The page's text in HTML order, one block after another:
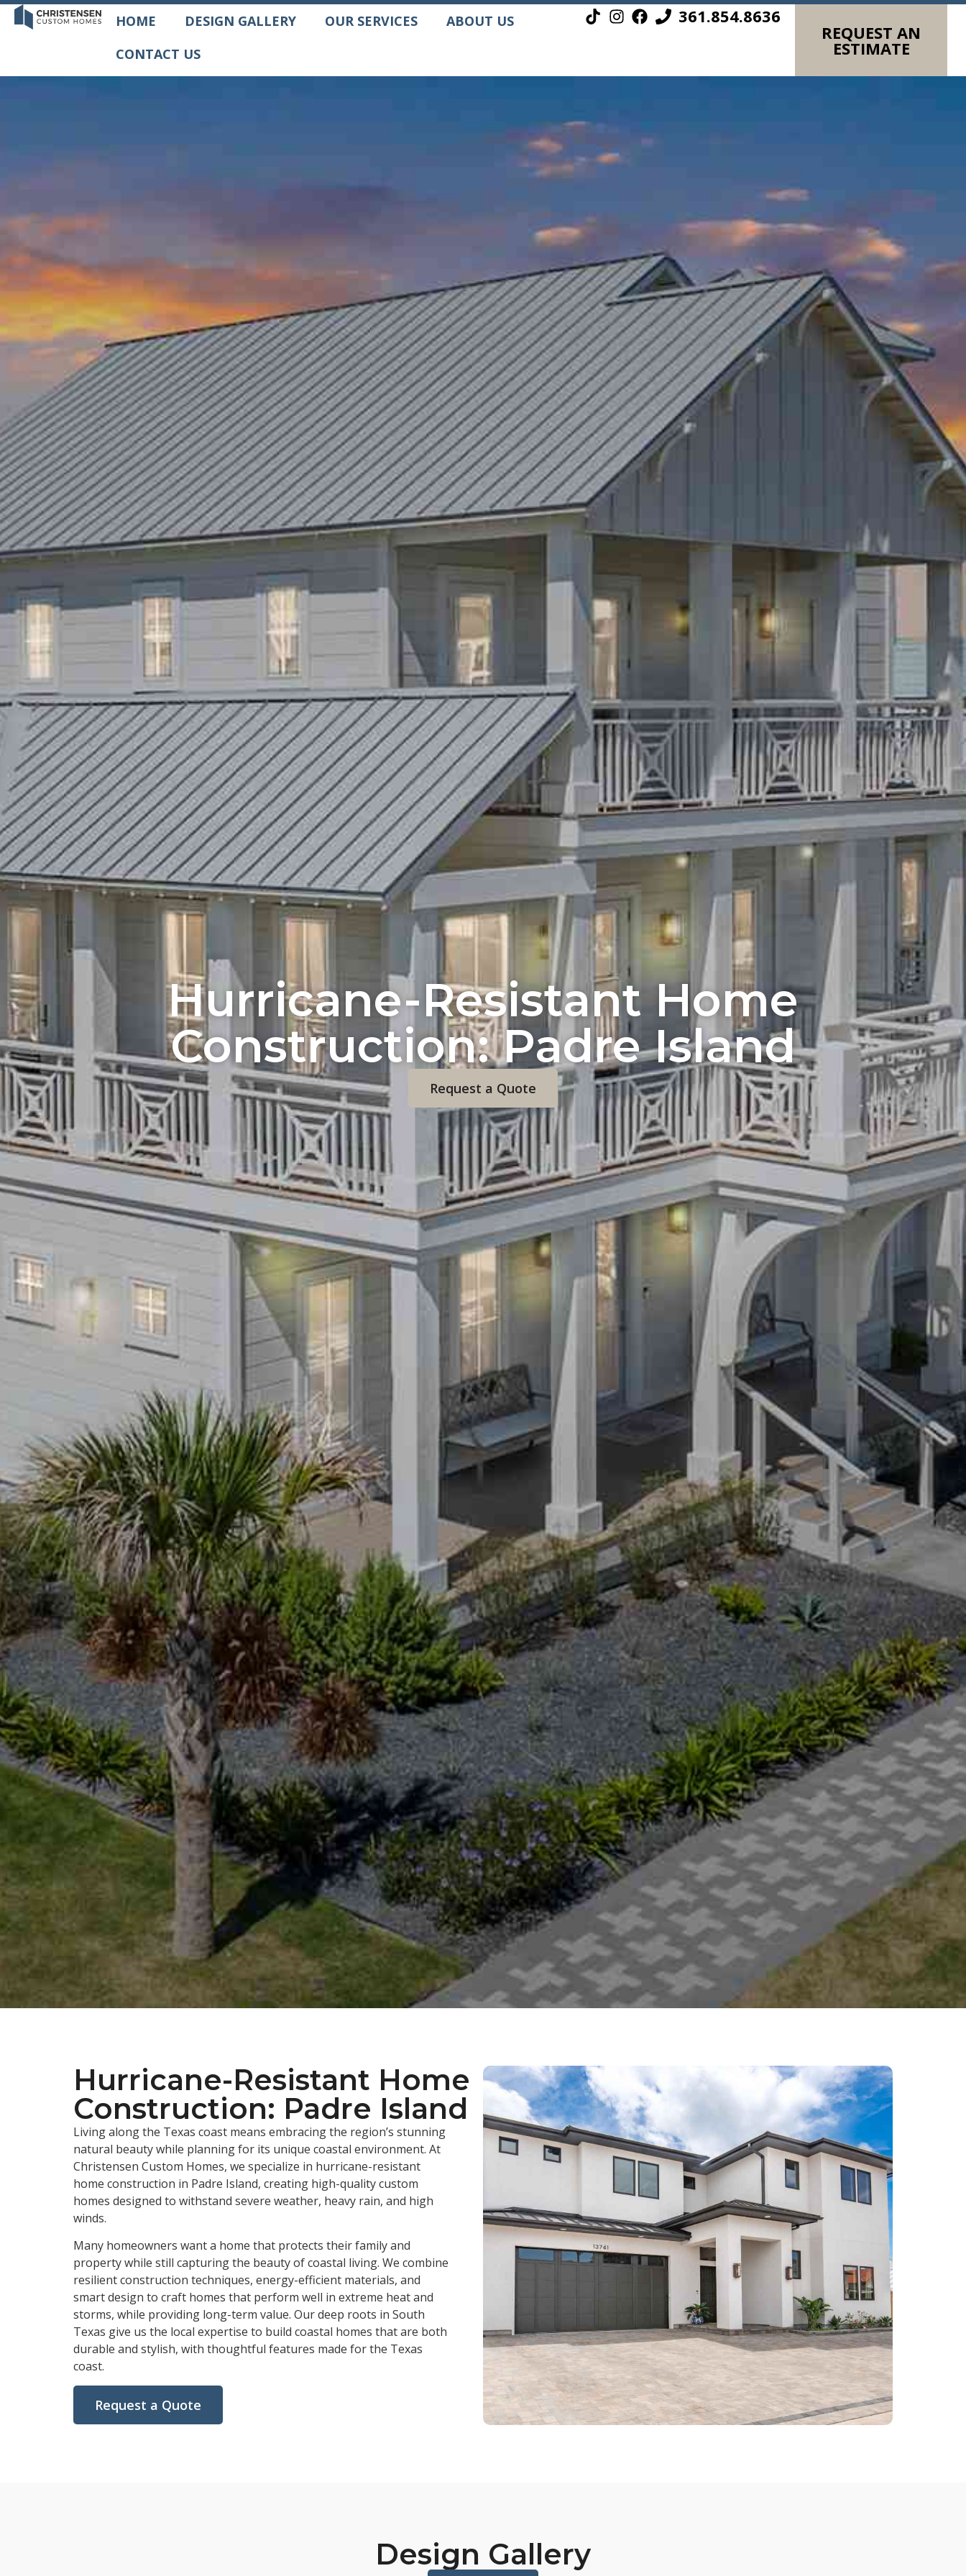
HOME DESIGN GALLERY OUR SERVICES
ABOUT US
CONTACT US
361.854.8636
REQUEST AN
ESTIMATE
Hurricane-Resistant Home
Construction: Padre Island
Request a Quote
Hurricane-Resistant Home
Construction: Padre Island
Living along the Texas coast means embracing the region’s stunning
natural beauty while planning for its unique coastal environment. At
Christensen Custom Homes, we specialize in hurricane-resistant
home construction in Padre Island, creating high-quality custom
homes designed to withstand severe weather, heavy rain, and high
winds.
Many homeowners want a home that protects their family and
property while still capturing the beauty of coastal living. We combine
resilient construction techniques, energy-efficient materials, and
smart design to craft homes that perform well in extreme heat and
storms, while providing long-term value. Our deep roots in South
Texas give us the local expertise to build coastal homes that are both
durable and stylish, with thoughtful features made for the Texas
coast.
Request a Quote
Design Gallery